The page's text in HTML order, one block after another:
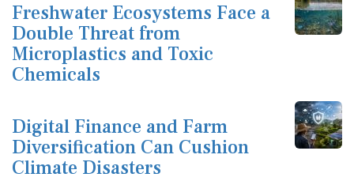
Freshwater Ecosystems Face a
Double Threat from
Microplastics and Toxic
Chemicals
Digital Finance and Farm
Diversification Can Cushion
Climate Disasters